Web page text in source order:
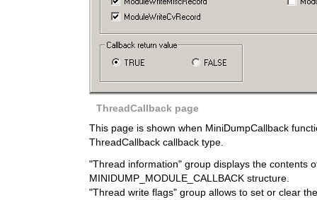
ThreadCallback page
This page is shown when MiniDumpCallback
ThreadCallback callback type.
"Thread information" group displays the contents
MINIDUMP_MODULE_CALLBACK structure.
"Thread write flags" group allows to set or clear